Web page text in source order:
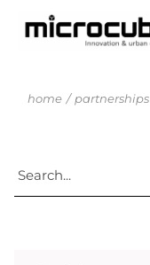
home partnerships